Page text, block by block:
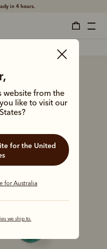
$75 and over.
website from the
like to visit our
for Australia
we ship to.